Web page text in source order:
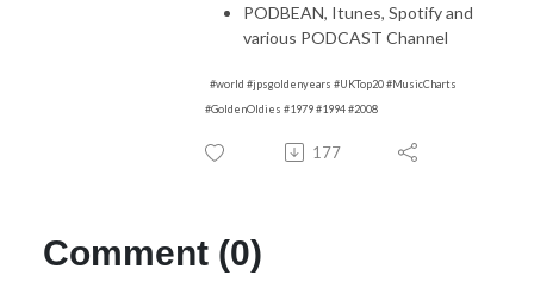
PODBEAN, Itunes, Spotify and
various PODCAST Channel
#world #jpsgoldenyears #UKTop20 #MusicCharts
#GoldenOldies #1979 #1994 #2008
177
Comment (0)